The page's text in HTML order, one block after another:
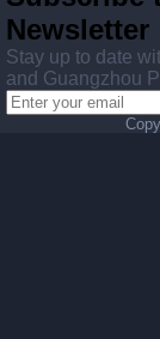
Newsletter
Stay up to date
and Guangzhou